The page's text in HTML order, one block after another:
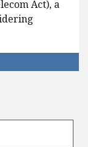
Act), a